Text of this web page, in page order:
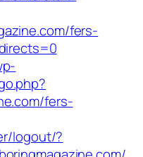
fers-
fers-
logout/?